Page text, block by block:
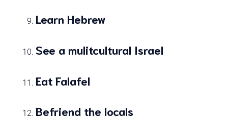
Learn Hebrew
See a mulitcultural Israel
Eat Falafel
Befriend the locals